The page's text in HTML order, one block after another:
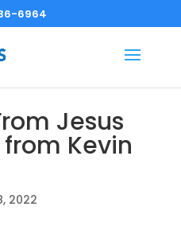
6964
Jesus
from Kevin
2022